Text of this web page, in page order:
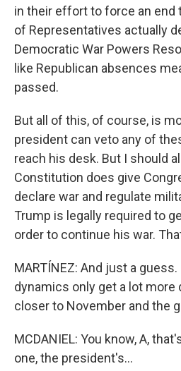
in their effort to force an end
of Representatives actually
Democratic War Powers
like Republican absences
passed.
But all of this, of course, is
president can veto any of
reach his desk. But I should
Constitution does give
declare war and regulate
Trump is legally required to
order to continue his war.
MARTÍNEZ: And just a
dynamics only get a lot
closer to November and the
MCDANIEL: You know, A,
one, the president's...